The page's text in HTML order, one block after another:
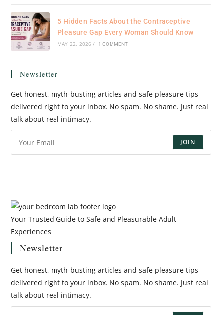
5 Hidden Facts About the Contraceptive
Pleasure Gap Every Woman Should Know
MAY 22, 2026 / 1 COMMENT
Newsletter
Get honest, myth-busting articles and safe pleasure tips
delivered right to your inbox. No spam. No shame. Just real
talk about real intimacy.
JOIN
Your Trusted Guide to Safe and Pleasurable Adult
Experiences
Newsletter
Get honest, myth-busting articles and safe pleasure tips
delivered right to your inbox. No spam. No shame. Just real
talk about real intimacy.